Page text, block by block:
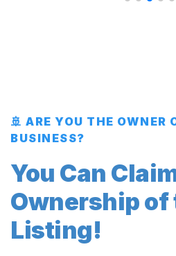
🚢 ARE YOU THE OWNER
BUSINESS?
You Can
Ownership of
Listing!